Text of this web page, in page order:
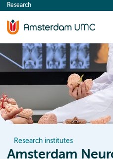
content
Research
Research institutes
Amsterdam